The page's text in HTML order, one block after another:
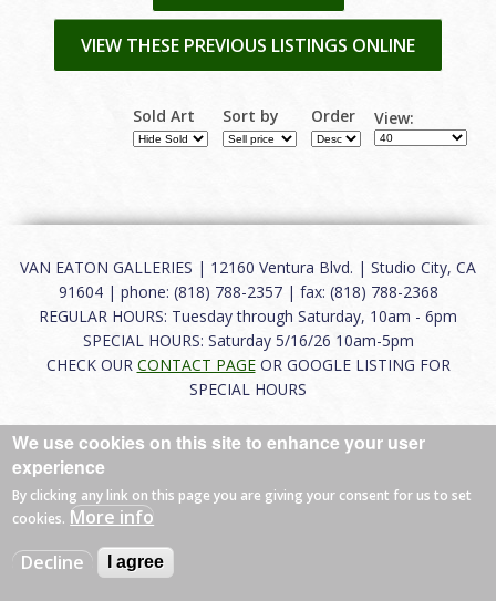
VIEW THESE PREVIOUS LISTINGS ONLINE
Sold Art Sort by Order View:
VAN EATON GALLERIES | 12160 Ventura Blvd. | Studio City, CA
91604 | phone: (818) 788-2357 | fax: (818) 788-2368
REGULAR HOURS: Tuesday through Saturday, 10am - 6pm
SPECIAL HOURS: Saturday 5/16/26 10am-5pm
CHECK OUR CONTACT PAGEOR GOOGLE LISTING FOR
SPECIAL HOURS
About | |Terms of Use |
© 2026 Van Eaton Galleries All rights reserved.
Web byCharles Creative
We use cookies on this site to enhance your user
experience
By clicking any link on this page you are giving your consent for us to set
cookies. More info
Decline
I agree